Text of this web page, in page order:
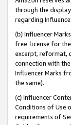
through the
regarding
(b) Influencer
free license for
excerpt, reformat,
connection with
Influencer Marks
the same).
(c) Influencer
Conditions of Use
requirements of